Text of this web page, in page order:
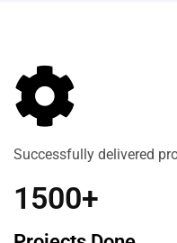
Successfully delivered
1500+